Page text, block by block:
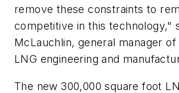
remove these constraints to
competitive in this technology,"
McLauchlin, general manager
LNG engineering and
The new 300,000 square foot